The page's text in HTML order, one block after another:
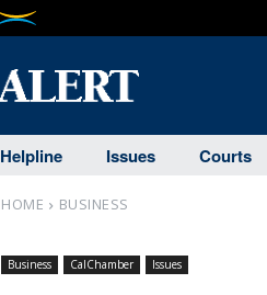
Helpline Issues Courts
HOME BUSINESS
Business CalChamber Issues